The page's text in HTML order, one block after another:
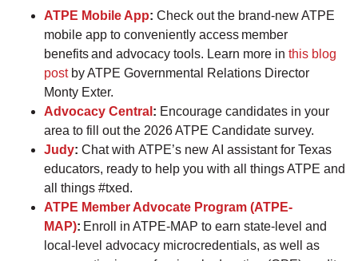
ATPE Mobile App: Check out the brand-new ATPE
mobile app to conveniently access member
benefits and advocacy tools. Learn more in this blog
postby ATPE Governmental Relations Director
Monty Exter.
Advocacy Central : Encourage candidates in your
area to fill out the 2026 ATPE Candidate survey.
Judy: Chat with ATPE’s new AI assistant for Texas
educators, ready to help you with all things ATPE and
all things #txed.
ATPE Member Advocate Program (ATPE-
MAP): Enroll in ATPE-MAP to earn state-level and
local-level advocacy microcredentials, as well as